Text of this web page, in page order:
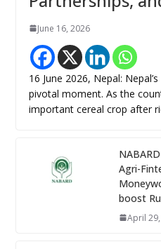
June 16, 2026
16 June 2026, Nepal:
pivotal moment. As the
important cereal crop after
Agri-
boost
April